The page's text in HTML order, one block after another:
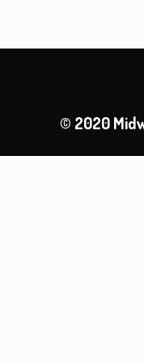
© 2020